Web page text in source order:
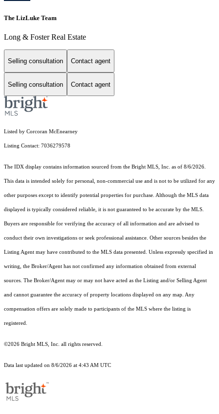
The LizLuke Team
Long & Foster Real Estate
Selling consultation Contact agent
Selling consultation Contact agent
Listed by Corcoran McEnearney
Listing Contact: 7036279578
The IDX display contains information sourced from the Bright MLS, Inc. as of 8/6/2026.
This data is intended solely for personal, non-commercial use and is not to be utilized for any
other purposes except to identify potential properties for purchase. Although the MLS data
displayed is typically considered reliable, it is not guaranteed to be accurate by the MLS.
Buyers are responsible for verifying the accuracy of all information and are advised to
conduct their own investigations or seek professional assistance. Other sources besides the
Listing Agent may have contributed to the MLS data presented. Unless expressly specified in
writing, the Broker/Agent has not confirmed any information obtained from external
sources. The Broker/Agent may or may not have acted as the Listing and/or Selling Agent
and cannot guarantee the accuracy of property locations displayed on any map. Any
compensation offers are solely made to participants of the MLS where the listing is
registered.
©2026 Bright MLS, Inc. all rights reserved.
Data last updated on 8/6/2026 at 4:43 AM UTC